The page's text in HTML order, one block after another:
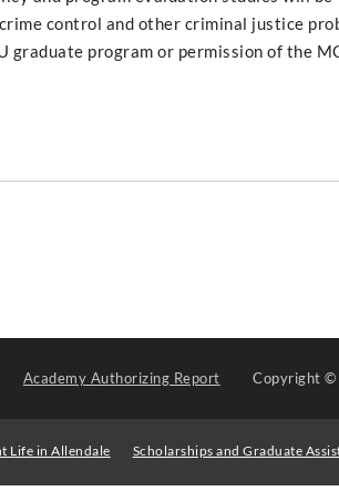
control and other criminal justice
graduate program or permission of the
Academy Authorizing Report Copyright©
Life in Allendale Scholarships and Graduate